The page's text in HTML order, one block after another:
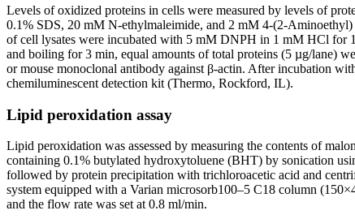
Levels of oxidized proteins in cells were measured by levels of
0.1% SDS, 20 mM N-ethylmaleimide, and 2 mM 4-(2-
of cell lysates were incubated with 5 mM DNPH in 1 mM HCl for
and boiling for 3 min, equal amounts of total proteins (5 µg/lane)
or mouse monoclonal antibody against β-actin. After incubation
chemiluminescent detection kit (Thermo, Rockford, IL).
Lipid peroxidation assay
Lipid peroxidation was assessed by measuring the contents of
containing 0.1% butylated hydroxytoluene (BHT) by sonication
followed by protein precipitation with trichloroacetic acid and
system equipped with a Varian microsorb100–5 C18 column
and the flow rate was set at 0.8 ml/min.